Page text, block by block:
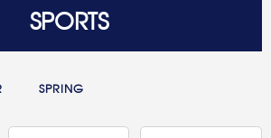
SPORTS
SPRING